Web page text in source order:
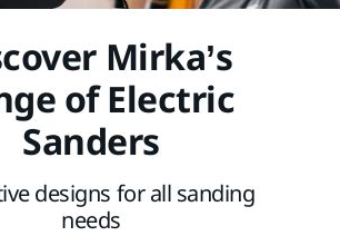
Mirka’s
of Electric
Sanders
designs for all sanding
needs